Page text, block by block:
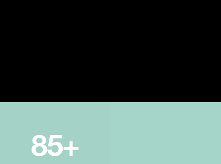
85+